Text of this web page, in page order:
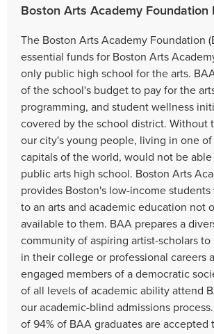
Boston Arts Academy Foundation
The Boston Arts Academy Foundation
essential funds for Boston Arts
only public high school for the arts.
of the school's budget to pay for the
programming, and student wellness
covered by the school district. Without
our city's young people, living in one
capitals of the world, would not be
public arts high school. Boston Arts
provides Boston's low-income students
to an arts and academic education not
available to them. BAA prepares a
community of aspiring artist-scholars to
in their college or professional careers
engaged members of a democratic
of all levels of academic ability attend
our academic-blind admissions
of 94% of BAA graduates are accepted